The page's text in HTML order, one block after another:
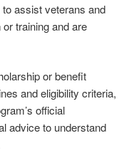
assist veterans and
training and are
or benefit
and eligibility criteria,
official
advice to understand